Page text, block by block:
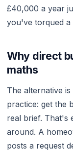
£40,000 a year
you've torqued
Why direct
maths
The alternative
practice: get the
real brief. That's
around. A
posts a request